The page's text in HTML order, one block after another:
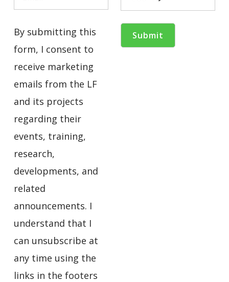
By submitting this
form, I consent to
receive marketing
emails from the LF
and its projects
regarding their
events, training,
research,
developments, and
related
announcements. I
understand that I
can unsubscribe at
any time using the
links in the footers